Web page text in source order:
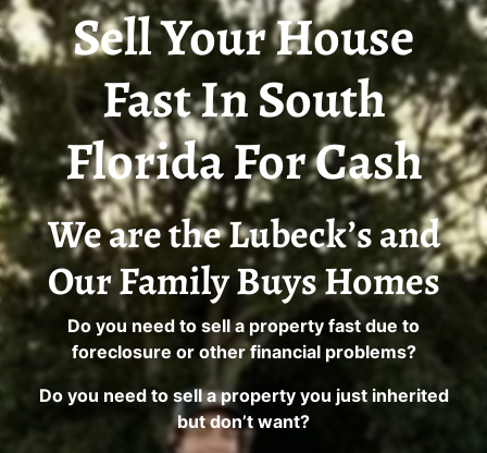
Sell Your House
Fast In South
Florida For Cash
We are the Lubeck’s and
Our Family Buys Homes
Do you need to sell a property fast due to
foreclosure or other financial problems?
Do you need to sell a property you just inherited
but don’t want?